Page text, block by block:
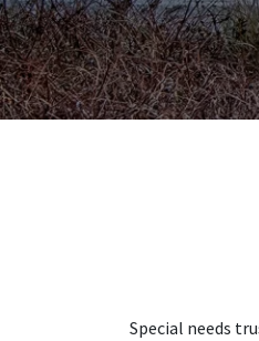
Special needs